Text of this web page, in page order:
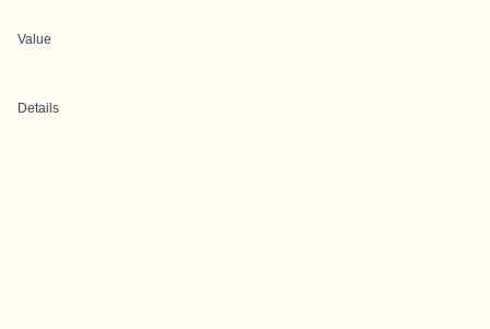
Value
Details